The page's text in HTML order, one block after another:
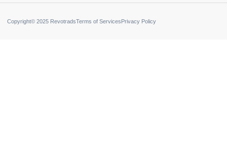
Copyright© 2025 RevotradsTerms of ServicesPrivacy Policy